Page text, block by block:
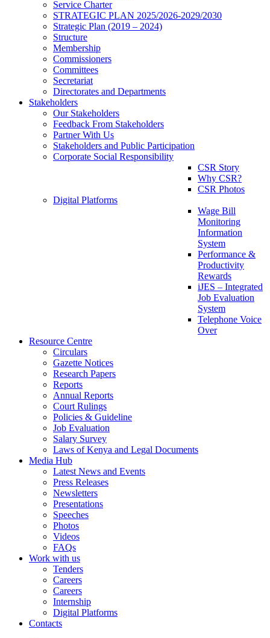
Service Charter
STRATEGIC PLAN 2025/2026-2029/2030
Strategic Plan (2019 – 2024)
Structure
Membership
Commissioners
Committees
Secretariat
Directorates and Departments
Stakeholders
Our Stakeholders
Feedback From Stakeholders
Partner With Us
Stakeholders and Public Participation
Corporate Social Responsibility
CSR Story
Why CSR?
CSR Photos
Digital Platforms
Wage Bill
Monitoring
Information
System
Performance &
Productivity
Rewards
iJES – Integrated
Job Evaluation
System
Telephone Voice
Over
Resource Centre
Circulars
Gazette Notices
Research Papers
Reports
Annual Reports
Court Rulings
Policies & Guideline
Job Evaluation
Salary Survey
Laws of Kenya and Legal Documents
Media Hub
Latest News and Events
Press Releases
Newsletters
Presentations
Speeches
Photos
Videos
FAQs
Work with us
Tenders
Careers
Careers
Internship
Digital Platforms
Contacts